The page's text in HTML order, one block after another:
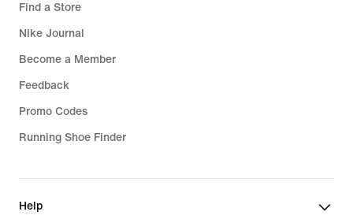
Find a Store
Nike Journal
Become a Member
Feedback
Promo Codes
Running Shoe Finder
Help